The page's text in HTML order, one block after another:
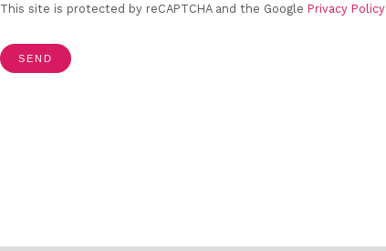
This site is protected by reCAPTCHA and the Google Privacy Policy
SEND